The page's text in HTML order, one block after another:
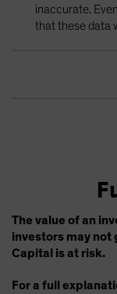
inaccurate.
that these data
The value of an
investors may not
Capital is at risk.
For a full